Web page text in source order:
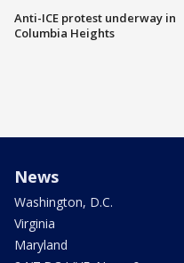
Anti-ICE protest underway in
Columbia Heights
News
Washington, D.C.
Virginia
Maryland